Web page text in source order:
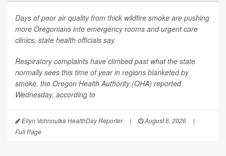
Days of poor air quality from thick wildfire smoke are pushing
more Oregonians into emergency rooms and urgent care
clinics, state health officials say.
Respiratory complaints have climbed past what the state
normally sees this time of year in regions blanketed by
smoke, the Oregon Health Authority (OHA) reported
Wednesday, according to
Ellyn Vohnoutka HealthDay Reporter | August 6, 2026
|
Full Page